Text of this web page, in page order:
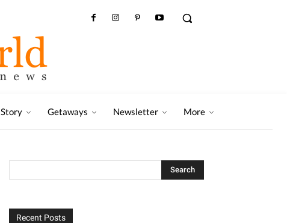
Story Getaways Newsletter More
Recent Posts